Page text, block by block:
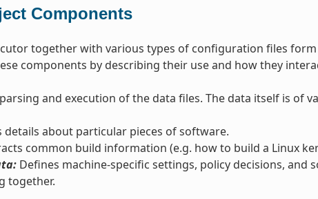
Components
together with various types of configuration files
components by describing their use and how they
and execution of the data files. The data itself is of
details about particular pieces of software.
common build information (e.g. how to build a Linux
Defines machine-specific settings, policy decisions, and
together.